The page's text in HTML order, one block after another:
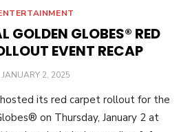
GOLDEN GLOBES® RED
EVENT RECAP
POSTED
JANUARY 2, 2025
its red carpet rollout for the
on Thursday, January 2 at